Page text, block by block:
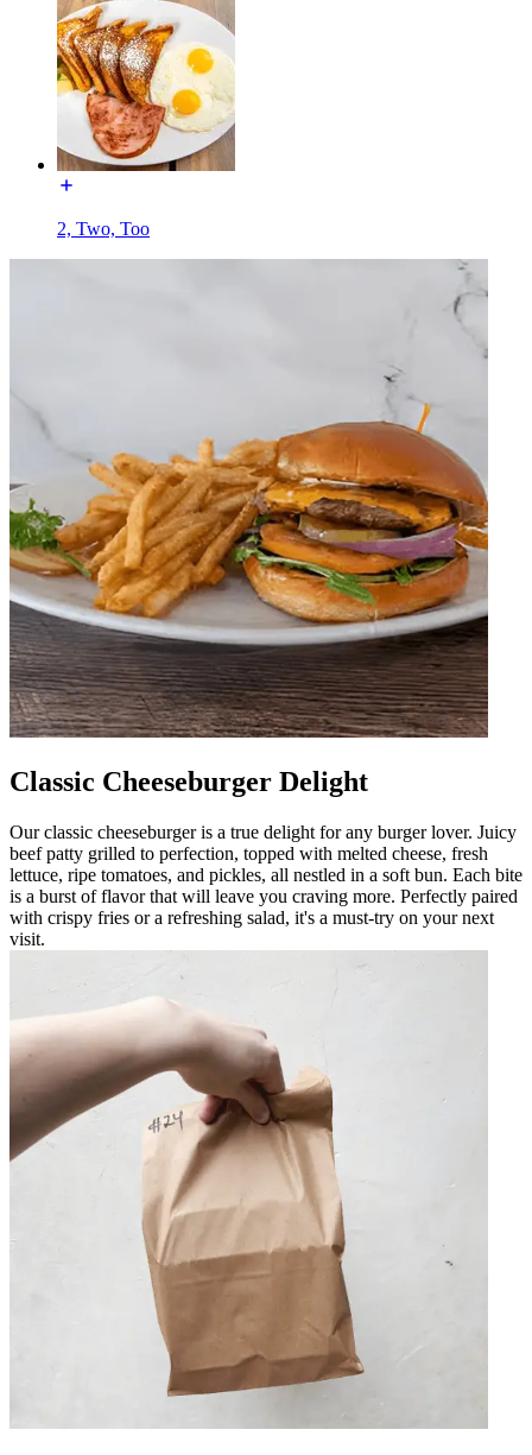
2, Two, Too
Classic Cheeseburger Delight
Our classic cheeseburger is a true delight for any burger lover. Juicy
beef patty grilled to perfection, topped with melted cheese, fresh
lettuce, ripe tomatoes, and pickles, all nestled in a soft bun. Each bite
is a burst of flavor that will leave you craving more. Perfectly paired
with crispy fries or a refreshing salad, it's a must-try on your next
visit.